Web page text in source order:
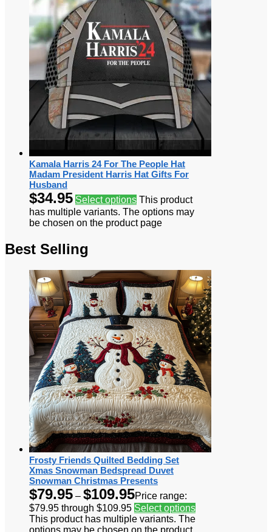
Kamala Harris 24 For The People Hat
Madam President Harris Hat Gifts For
Husband
$34.95 Select options This product
has multiple variants. The options may
be chosen on the product page
Best Selling
Frosty Friends Quilted Bedding Set
Xmas Snowman Bedspread Duvet
Snowman Christmas Presents
$79.95 – $109.95Price range:
$79.95 through $109.95 Select options
This product has multiple variants. The
options may be chosen on the product